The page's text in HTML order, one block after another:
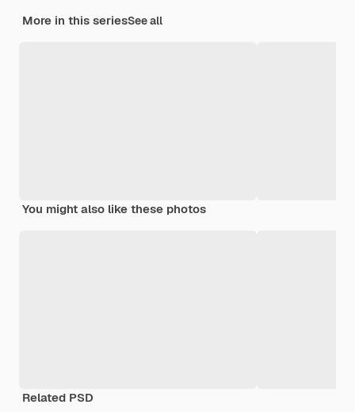
More in this seriesSee all
You might also like these photos
Related PSD